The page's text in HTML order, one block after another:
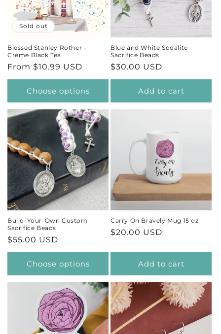
t
i
o
n
:
Sold out
Blessed Stanley Rother -
Creme Black Tea
Regular
price
From $10.99 USD
Choose options
Blue and White Sodalite
Sacrifice Beads
Regular
price
$30.00 USD
Add to cart
Build-Your-Own Custom
Sacrifice Beads
Regular
price
$55.00 USD
Choose options
Carry On Bravely Mug 15 oz
Regular
$20.00 USD
Add to cart